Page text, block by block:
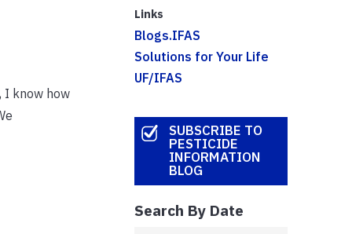
I know how
Links
Blogs.IFAS
Solutions for Your Life
UF/IFAS
SUBSCRIBE TO
PESTICIDE
INFORMATION
BLOG
Search By Date